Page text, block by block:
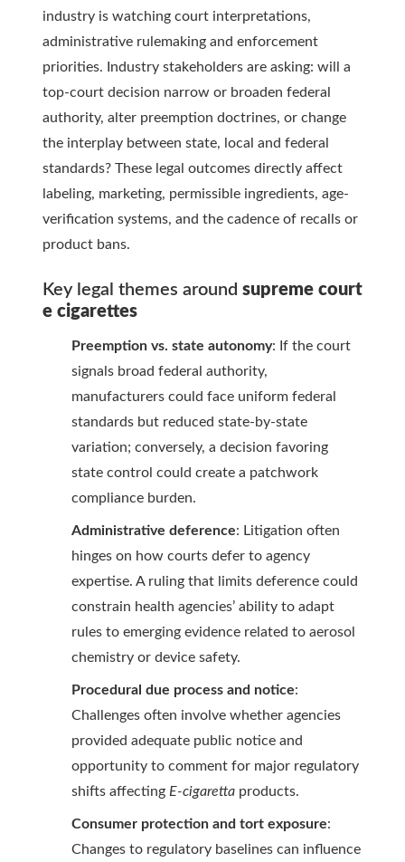
industry is watching court interpretations,
administrative rulemaking and enforcement
priorities. Industry stakeholders are asking: will a
top-court decision narrow or broaden federal
authority, alter preemption doctrines, or change
the interplay between state, local and federal
standards? These legal outcomes directly affect
labeling, marketing, permissible ingredients, age-
verification systems, and the cadence of recalls or
product bans.
Key legal themes around supreme court
e cigarettes
Preemption vs. state autonomy: If the court
signals broad federal authority,
manufacturers could face uniform federal
standards but reduced state-by-state
variation; conversely, a decision favoring
state control could create a patchwork
compliance burden.
Administrative deference: Litigation often
hinges on how courts defer to agency
expertise. A ruling that limits deference could
constrain health agencies’ ability to adapt
rules to emerging evidence related to aerosol
chemistry or device safety.
Procedural due process and notice:
Challenges often involve whether agencies
provided adequate public notice and
opportunity to comment for major regulatory
shifts affecting E-cigaretta products.
Consumer protection and tort exposure:
Changes to regulatory baselines can influence